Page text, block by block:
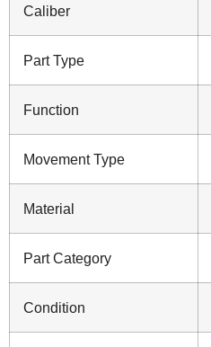
Caliber
Part Type
Function
Movement Type
Material
Part Category
Condition